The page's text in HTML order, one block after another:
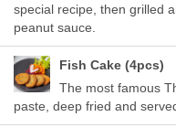
special recipe, then grilled
peanut sauce.
Fish Cake (4pcs)
The most famous
paste, deep fried and